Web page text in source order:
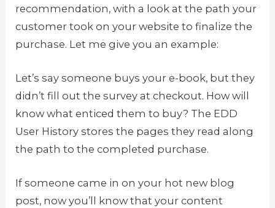
recommendation, with a look at the path your
customer took on your website to finalize the
purchase. Let me give you an example:
Let’s say someone buys your e-book, but they
didn’t fill out the survey at checkout. How will
know what enticed them to buy? The EDD
User History stores the pages they read along
the path to the completed purchase.
If someone came in on your hot new blog
post, now you’ll know that your content